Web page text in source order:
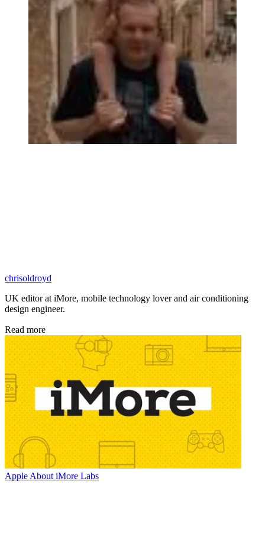
chrisoldroyd
UK editor at iMore, mobile technology lover and air conditioning
design engineer.
Read more
Apple About iMore Labs